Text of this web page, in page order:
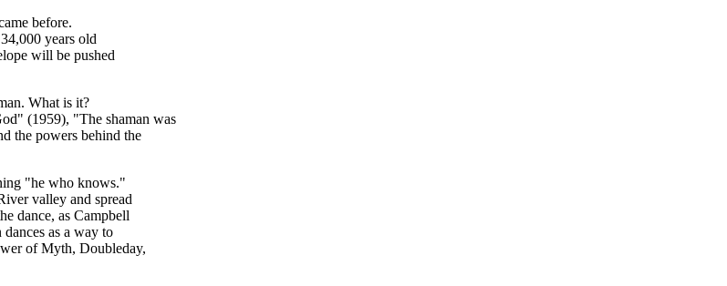
before.
years old
will be pushed
What is it?
(1959), "The shaman was
the powers behind the
"he who knows."
valley and spread
dance, as Campbell
as a way to
of Myth, Doubleday,